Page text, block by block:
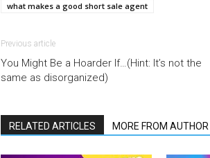
what makes a good short sale agent
Previous article
You Might Be a Hoarder If…(Hint: It’s not the
same as disorganized)
RELATED ARTICLES MORE FROM AUTHOR